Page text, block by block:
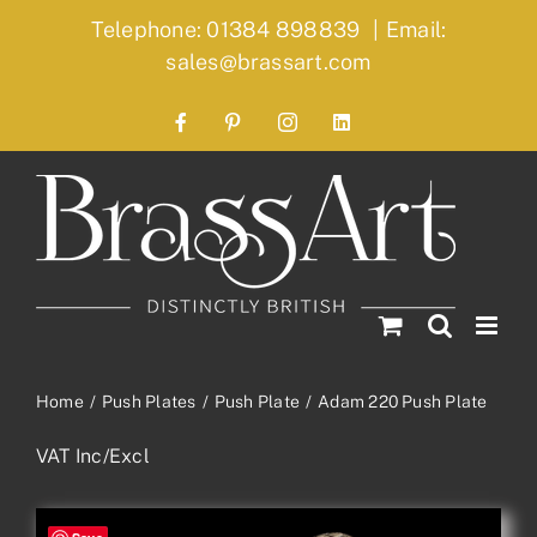
Telephone: 01384 898839 | Email:
sales@brassart.com
FacebookPinterestInstagramLinkedIn
Home Push Plates Push Plate Adam 220 Push Plate
VAT Inc/Excl